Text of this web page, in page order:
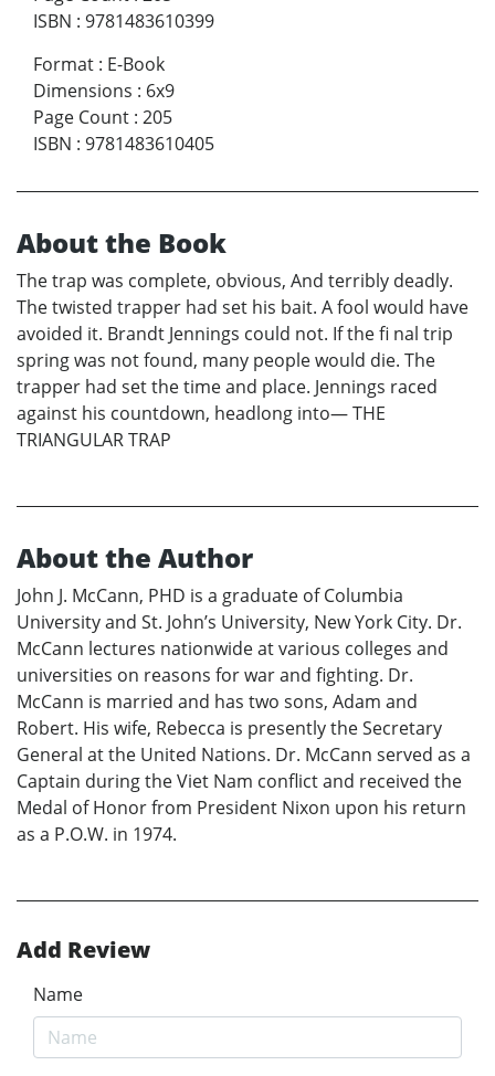
ISBN : 9781483610399
Format : E-Book
Dimensions : 6x9
Page Count : 205
ISBN : 9781483610405
About the Book
The trap was complete, obvious, And terribly deadly.
The twisted trapper had set his bait. A fool would have
avoided it. Brandt Jennings could not. If the fi nal trip
spring was not found, many people would die. The
trapper had set the time and place. Jennings raced
against his countdown, headlong into— THE
TRIANGULAR TRAP
About the Author
John J. McCann, PHD is a graduate of Columbia
University and St. John’s University, New York City. Dr.
McCann lectures nationwide at various colleges and
universities on reasons for war and fighting. Dr.
McCann is married and has two sons, Adam and
Robert. His wife, Rebecca is presently the Secretary
General at the United Nations. Dr. McCann served as a
Captain during the Viet Nam conflict and received the
Medal of Honor from President Nixon upon his return
as a P.O.W. in 1974.
Add Review
Name